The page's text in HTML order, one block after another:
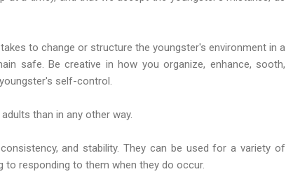
to change or structure the youngster's environment in a
safe. Be creative in how you organize, enhance, sooth,
self-control.
than in any other way.
and stability. They can be used for a variety of
responding to them when they do occur.